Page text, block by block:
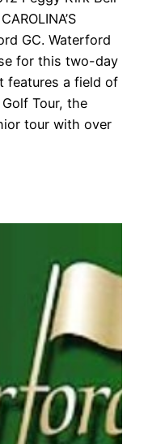
GC. Waterford
for this two-day
features a field of
Tour, the
tour with over